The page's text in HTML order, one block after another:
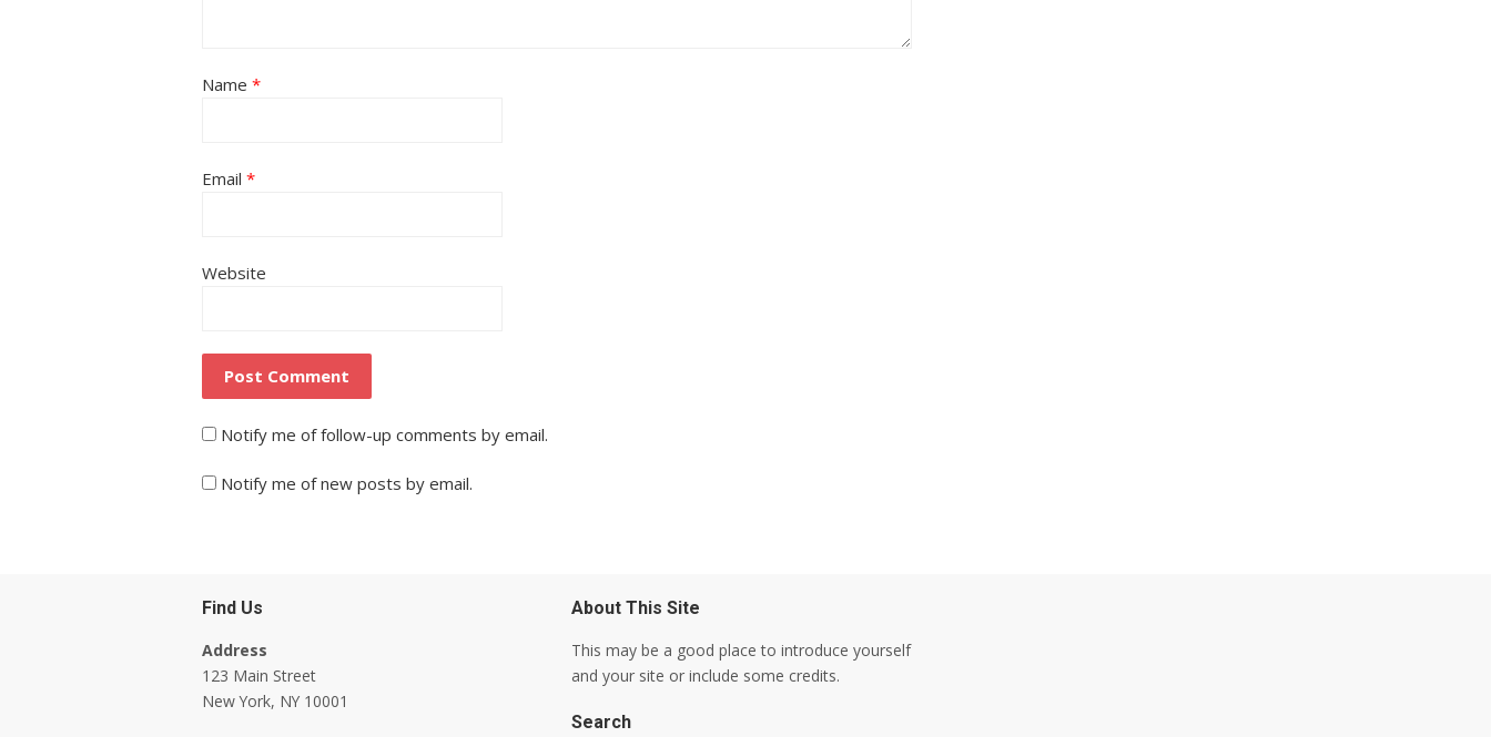
Name *
Email *
Website
Notify me of follow-up comments by email.
Notify me of new posts by email.
Find Us
Address
123 Main Street
New York, NY 10001
About This Site
This may be a good place to introduce yourself
and your site or include some credits.
Search